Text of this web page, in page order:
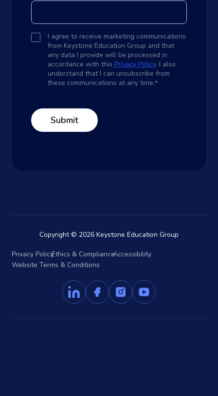
I agree to receive marketing communications
from Keystone Education Group and that
any data I provide will be processed in
accordance with this Privacy Policy. I also
understand that I can unsubscribe from
these communications at any time.*
Copyright © 2026 Keystone Education Group
Privacy PolicyEthics & ComplianceAccessibility
Website Terms & Conditions